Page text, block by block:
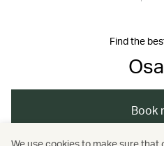
Find the
Book
We use cookies to make sure that